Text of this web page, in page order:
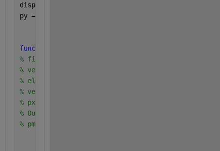
disp(sy);
py = finitepmf(gx,px,sy);
function
% finite random variable X:
% vector sx of sample space
% elements {sx(1),sx(2), ...}
% vector px of probabilities
% px(i)=P[X=sx(i)]
% Output is the vector
% pmf: pmf(i)=P[X=x(i)]